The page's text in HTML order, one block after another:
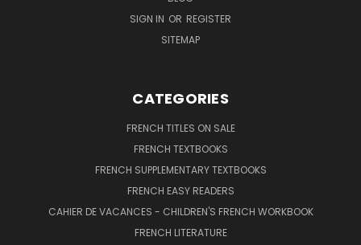
SIGN IN OR REGISTER
SITEMAP
CATEGORIES
FRENCH TITLES ON SALE
FRENCH TEXTBOOKS
FRENCH SUPPLEMENTARY TEXTBOOKS
FRENCH EASY READERS
CAHIER DE VACANCES - CHILDREN'S FRENCH WORKBOOK
FRENCH LITERATURE